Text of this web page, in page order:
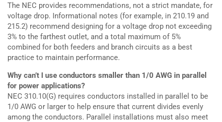
The NEC provides recommendations, not a strict mandate, for
voltage drop. Informational notes (for example, in 210.19 and
215.2) recommend designing for a voltage drop not exceeding
3% to the farthest outlet, and a total maximum of 5%
combined for both feeders and branch circuits as a best
practice to maintain performance.
Why can’t I use conductors smaller than 1/0 AWG in parallel
for power applications?
NEC 310.10(G) requires conductors installed in parallel to be
1/0 AWG or larger to help ensure that current divides evenly
among the conductors. Parallel installations must also meet